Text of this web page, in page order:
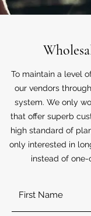
To maintain a level
our vendors
system. We only
that offer superb
high standard of
only interested in
instead of one-